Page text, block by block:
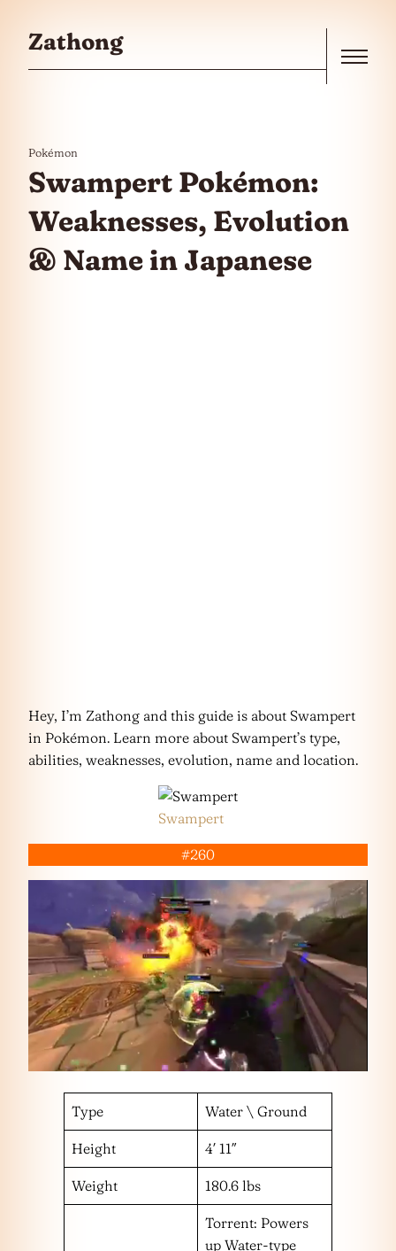
Zathong
Pokémon
Swampert Pokémon:
Weaknesses, Evolution
& Name in Japanese
Hey, I’m Zathong and this guide is about Swampert
in Pokémon. Learn more about Swampert’s type,
abilities, weaknesses, evolution, name and location.
Swampert
#260
Type Water \ Ground
Height 4′ 11″
Weight 180.6 lbs
Torrent: Powers
up Water-type